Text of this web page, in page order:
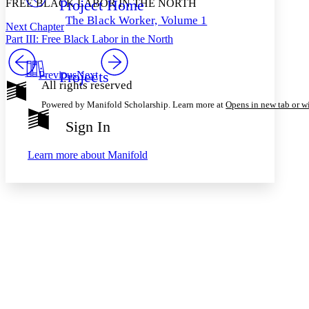
Others
Your highlights
Resources
Show all
Decrease font size Increase font size
Color Scheme
Light
Dark
Annotation contrast
abc High
Margins
Project Home
The Black Worker, Volume 1
Projects
Sign In
Learn more about Manifold
FREE BLACK LABOR IN THE NORTH
Next Chapter
Part III: Free Black Labor in the North
PreviousNext
All rights reserved
Powered by Manifold Scholarship. Learn more at Opens in new tab or